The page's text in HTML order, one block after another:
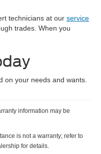
technicians at our service
trades. When you
on your needs and wants.
information may be
is not a warranty; refer to
for details.